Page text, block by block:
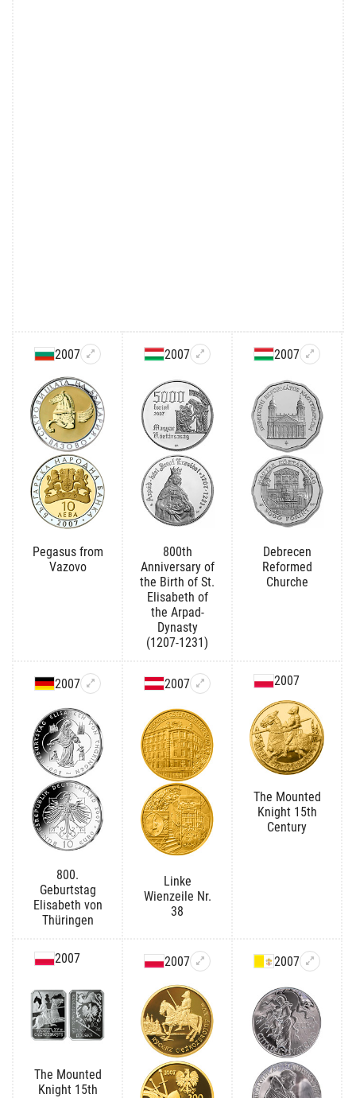
2007
Pegasus from
Vazovo
2007
800th
Anniversary of
the Birth of St.
Elisabeth of
the Arpad-
Dynasty
(1207-1231)
2007
Debrecen
Reformed
Churche
2007
800.
Geburtstag
Elisabeth von
Thüringen
2007
Linke
Wienzeile Nr.
38
2007
The Mounted
Knight 15th
Century
2007
The Mounted
Knight 15th
2007 2007